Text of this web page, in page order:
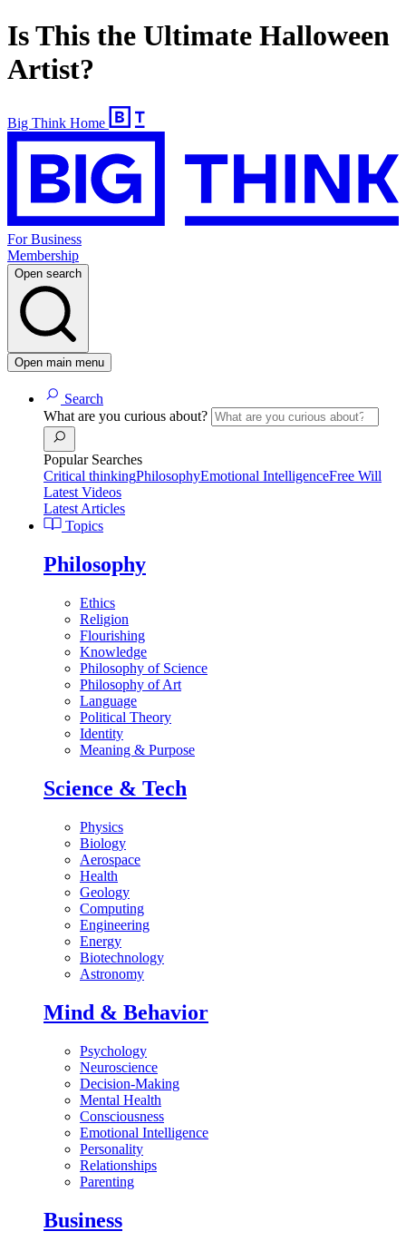
Is This the Ultimate Halloween
Artist?
Big Think Home
For Business
Membership
Open search
Open main menu
Search
What are you curious about?
Popular Searches
Critical thinkingPhilosophyEmotional IntelligenceFree Will
Latest Videos
Latest Articles
Topics
Philosophy
Ethics
Religion
Flourishing
Knowledge
Philosophy of Science
Philosophy of Art
Language
Political Theory
Identity
Meaning & Purpose
Science & Tech
Physics
Biology
Aerospace
Health
Geology
Computing
Engineering
Energy
Biotechnology
Astronomy
Mind & Behavior
Psychology
Neuroscience
Decision-Making
Mental Health
Consciousness
Emotional Intelligence
Personality
Relationships
Parenting
Business